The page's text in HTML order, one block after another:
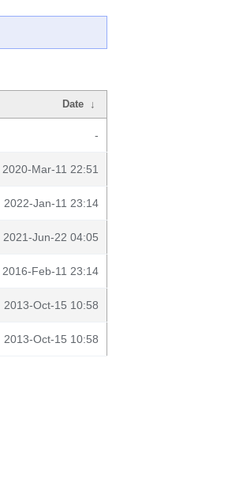
Date ↓
-
2020-Mar-11 22:51
2022-Jan-11 23:14
2021-Jun-22 04:05
2016-Feb-11 23:14
2013-Oct-15 10:58
2013-Oct-15 10:58